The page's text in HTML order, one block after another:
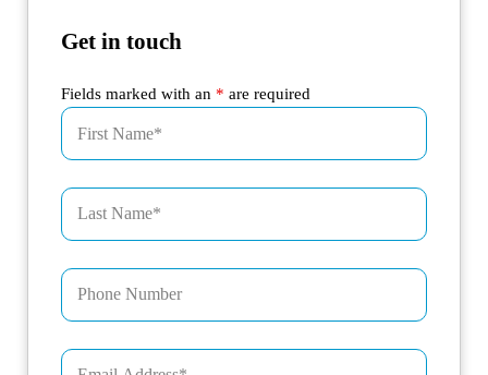
Get in touch
Fields marked with an * are required